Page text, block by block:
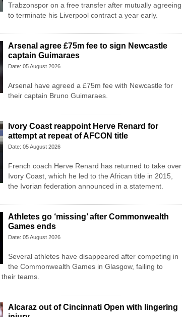
Trabzonspor on a free transfer after mutually agreeing
to terminate his Liverpool contract a year early.
Arsenal agree £75m fee to sign Newcastle
captain Guimaraes
Date: 05 August 2026
Arsenal have agreed a £75m fee with Newcastle for
their captain Bruno Guimaraes.
Ivory Coast reappoint Herve Renard for
attempt at repeat of AFCON title
Date: 05 August 2026
French coach Herve Renard has returned to take over
Ivory Coast, which he led to the African title in 2015,
the Ivorian federation announced in a statement.
Athletes go ‘missing’ after Commonwealth
Games ends
Date: 05 August 2026
Several athletes have disappeared after competing in
the Commonwealth Games in Glasgow, failing to
teams.
Alcaraz out of Cincinnati Open with lingering